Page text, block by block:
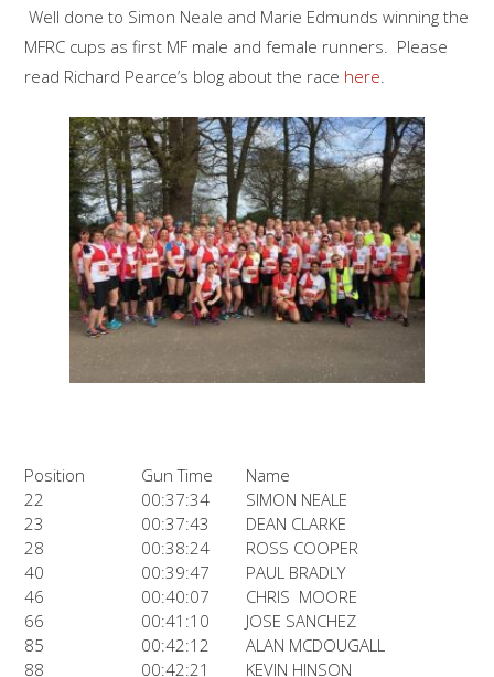
Well done to Simon Neale and Marie Edmunds winning the
MFRC cups as first MF male and female runners. Please
read Richard Pearce’s blog about the race here.
Position Gun Time
Name
22
00:37:34
SIMON NEALE
23
00:37:43
DEAN CLARKE
28
00:38:24
ROSS COOPER
40
00:39:47
PAUL BRADLY
46
00:40:07
CHRIS MOORE
66
00:41:10
JOSE SANCHEZ
85
00:42:12
ALAN MCDOUGALL
88
00:42:21 KEVIN HINSON